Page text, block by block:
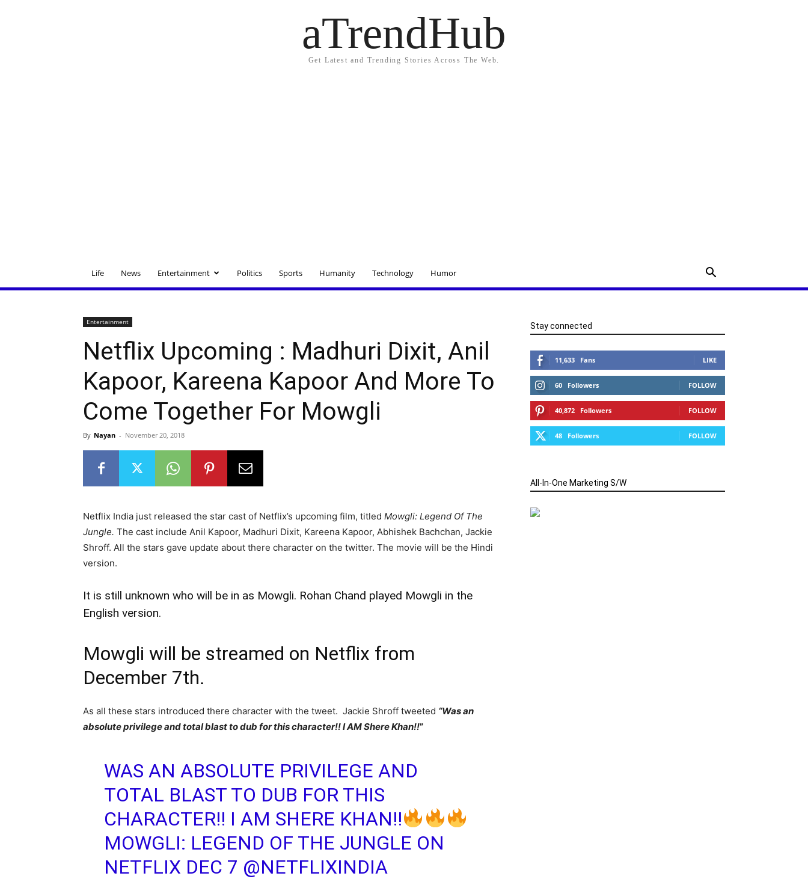
aTrendHub
Get Latest and Trending Stories Across The Web.
Life News Entertainment Politics Sports Humanity Technology Humor
Entertainment
Netflix Upcoming : Madhuri Dixit, Anil
Kapoor, Kareena Kapoor And More To
Come Together For Mowgli
By Nayan - November 20, 2018
Netflix India just released the star cast of Netflix’s upcoming film, titled Mowgli: Legend Of The
Jungle. The cast include Anil Kapoor, Madhuri Dixit, Kareena Kapoor, Abhishek Bachchan, Jackie
Shroff. All the stars gave update about there character on the twitter. The movie will be the Hindi
version.
It is still unknown who will be in as Mowgli. Rohan Chand played Mowgli in the
English version.
Mowgli will be streamed on Netflix from
December 7th.
As all these stars introduced there character with the tweet. Jackie Shroff tweeted “Was an
absolute privilege and total blast to dub for this character!! I AM Shere Khan!!”
WAS AN ABSOLUTE PRIVILEGE AND
TOTAL BLAST TO DUB FOR THIS
CHARACTER!! I AM SHERE KHAN!!
MOWGLI: LEGEND OF THE JUNGLE ON
NETFLIX DEC 7 @NETFLIXINDIA
Stay connected
11,633 Fans LIKE
60 Followers FOLLOW
40,872 Followers FOLLOW
48 Followers FOLLOW
All-In-One Marketing S/W